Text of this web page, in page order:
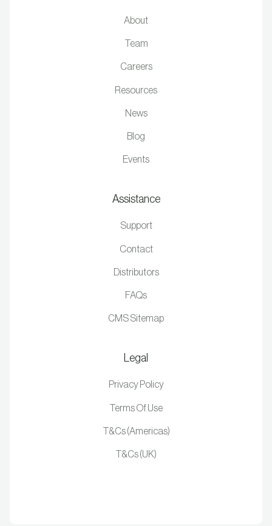
About
Team
Careers
Resources
News
Blog
Events
Assistance
Support
Contact
Distributors
FAQs
CMS Sitemap
Legal
Privacy Policy
Terms Of Use
T&Cs (Americas)
T&Cs (UK)